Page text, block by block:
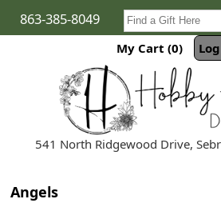
863-385-8049
My Cart (0)
541 North Ridgewood Drive,
Angels